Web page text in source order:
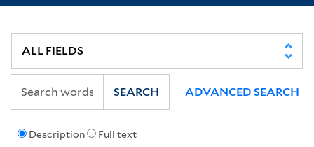
Description Full text
SEARCH ADVANCED SEARCH